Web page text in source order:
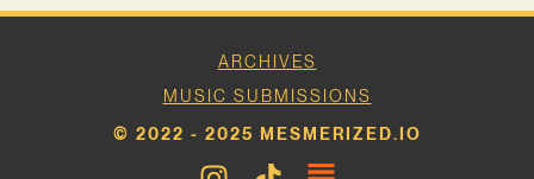
ARCHIVES
MUSIC SUBMISSIONS
© 2022 - 2025 MESMERIZED.IO